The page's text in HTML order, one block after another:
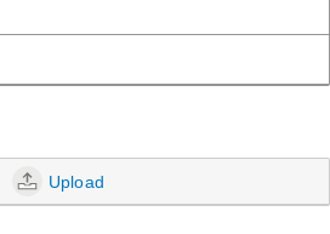
Upload